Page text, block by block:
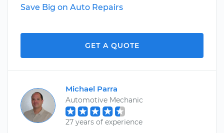
Save Big on Auto Repairs
GET A QUOTE
Michael Parra
Automotive Mechanic
27 years of experience